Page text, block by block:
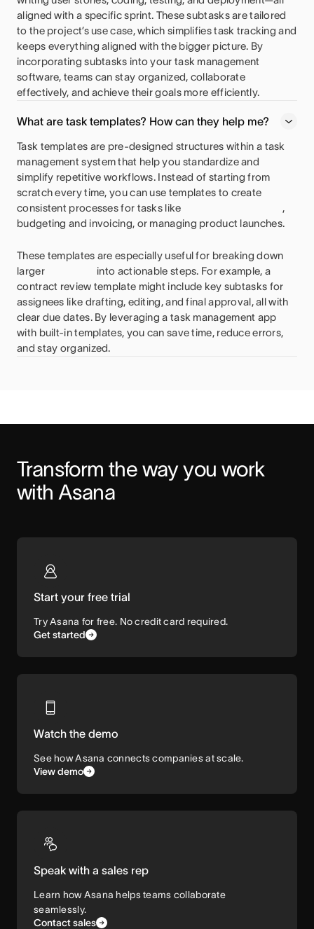
aligned with a specific sprint. These subtasks are tailored
to the project’s use case, which simplifies task tracking and
keeps everything aligned with the bigger picture. By
incorporating subtasks into your task management
software, teams can stay organized, collaborate
effectively, and achieve their goals more efficiently.
What are task templates? How can they help me?
Task templates are pre-designed structures within a task
management system that help you standardize and
simplify repetitive workflows. Instead of starting from
scratch every time, you can use templates to create
consistent processes for tasks like
,
budgeting and invoicing, or managing product launches.
These templates are especially useful for breaking down
larger
into actionable steps. For example, a
contract review template might include key subtasks for
assignees like drafting, editing, and final approval, all with
clear due dates. By leveraging a task management app
with built-in templates, you can save time, reduce errors,
and stay organized.
Transform the way you work
with Asana
Start your free trial
Try Asana for free. No credit card required.
Get started
Watch the demo
See how Asana connects companies at scale.
View demo
Speak with a sales rep
Learn how Asana helps teams collaborate
seamlessly.
Contact sales